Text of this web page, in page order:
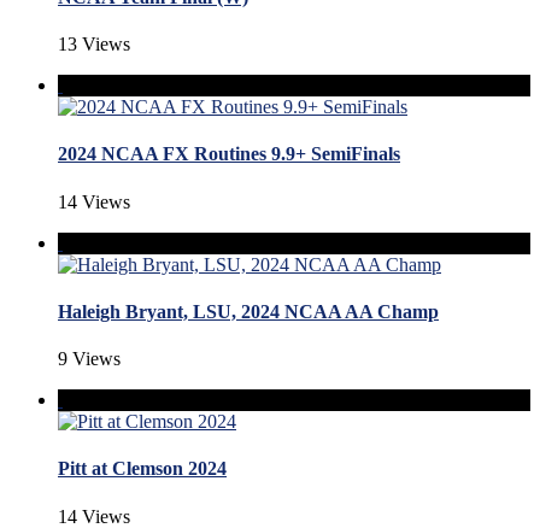
13 Views
2024 NCAA FX Routines 9.9+ SemiFinals
14 Views
Haleigh Bryant, LSU, 2024 NCAA AA Champ
9 Views
Pitt at Clemson 2024
14 Views